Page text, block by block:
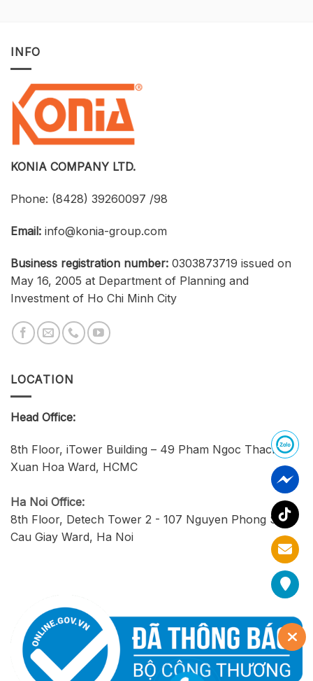
at
an
Optimized
Cost
Strengthen
Connections
Between
Universities,
Businesses,
Students
INFO
KONIA COMPANY LTD.
Phone: (8428) 39260097 /98
Email: info@konia-group.com
Business registration number: 0303873719 issued on
May 16, 2005 at Department of Planning and
Investment of Ho Chi Minh City
LOCATION
Head Office:
8th Floor, iTower Building – 49 Pham Ngoc Thach,
Xuan Hoa Ward, HCMC
Ha Noi Office:
8th Floor, Detech Tower 2 - 107 Nguyen Phong Sac,
Cau Giay Ward, Ha Noi